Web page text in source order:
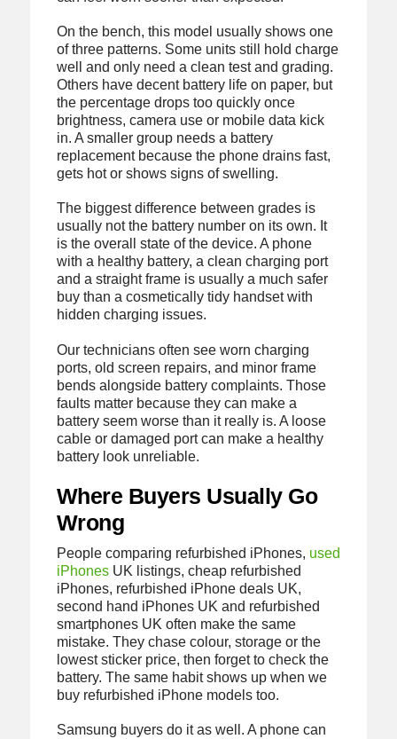
On the bench, this model usually shows one
of three patterns. Some units still hold charge
well and only need a clean test and grading.
Others have decent battery life on paper, but
the percentage drops too quickly once
brightness, camera use or mobile data kick
in. A smaller group needs a battery
replacement because the phone drains fast,
gets hot or shows signs of swelling.
The biggest difference between grades is
usually not the battery number on its own. It
is the overall state of the device. A phone
with a healthy battery, a clean charging port
and a straight frame is usually a much safer
buy than a cosmetically tidy handset with
hidden charging issues.
Our technicians often see worn charging
ports, old screen repairs, and minor frame
bends alongside battery complaints. Those
faults matter because they can make a
battery seem worse than it really is. A loose
cable or damaged port can make a healthy
battery look unreliable.
Where Buyers Usually Go
Wrong
People comparing refurbished iPhones, used
iPhonesUK listings, cheap refurbished
iPhones, refurbished iPhone deals UK,
second hand iPhones UK and refurbished
smartphones UK often make the same
mistake. They chase colour, storage or the
lowest sticker price, then forget to check the
battery. The same habit shows up when we
buy refurbished iPhone models too.
Samsung buyers do it as well. A phone can